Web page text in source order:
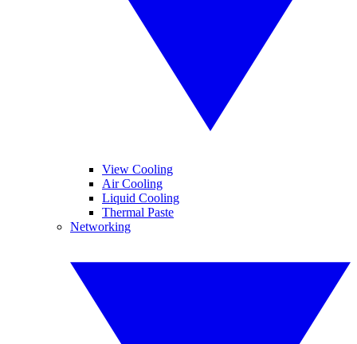
View Cooling
Air Cooling
Liquid Cooling
Thermal Paste
Networking